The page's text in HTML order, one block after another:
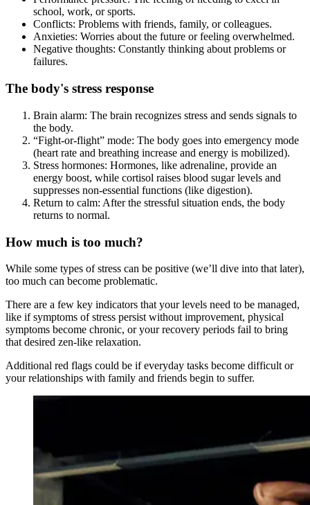
school, work, or sports.
Conflicts: Problems with friends, family, or colleagues.
Anxieties: Worries about the future or feeling overwhelmed.
Negative thoughts: Constantly thinking about problems or
failures.
The body's stress response
Brain alarm: The brain recognizes stress and sends signals to
the body.
“Fight-or-flight” mode: The body goes into emergency mode
(heart rate and breathing increase and energy is mobilized).
Stress hormones: Hormones, like adrenaline, provide an
energy boost, while cortisol raises blood sugar levels and
suppresses non-essential functions (like digestion).
Return to calm: After the stressful situation ends, the body
returns to normal.
How much is too much?
While some types of stress can be positive (we’ll dive into that later),
too much can become problematic.
There are a few key indicators that your levels need to be managed,
like if symptoms of stress persist without improvement, physical
symptoms become chronic, or your recovery periods fail to bring
that desired zen-like relaxation.
Additional red flags could be if everyday tasks become difficult or
your relationships with family and friends begin to suffer.